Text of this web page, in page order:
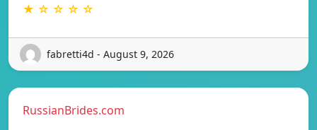
★ ☆ ☆ ☆ ☆
fabretti4d - August 9, 2026
RussianBrides.com